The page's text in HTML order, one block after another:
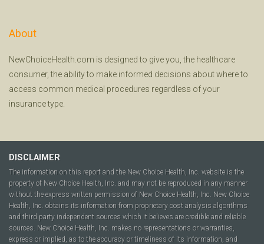
About
NewChoiceHealth.com is designed to give you, the healthcare
consumer, the ability to make informed decisions about where to
access common medical procedures regardless of your
insurance type.
DISCLAIMER
The information on this report and the New Choice Health, Inc. website is the
property of New Choice Health, Inc. and may not be reproduced in any manner
without the express written permission of New Choice Health, Inc. New Choice
Health, Inc. obtains its information from proprietary cost analysis algorithms
and third party independent sources which it believes are credible and reliable
sources. New Choice Health, Inc. makes no representations or warranties,
express or implied, as to the accuracy or timeliness of its information, and